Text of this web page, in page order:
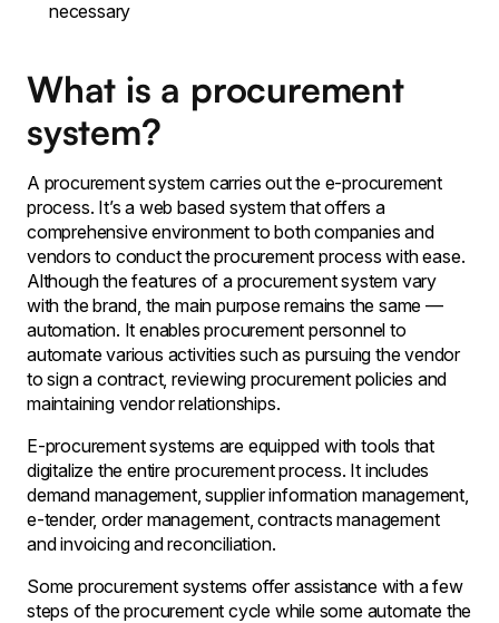
necessary
What is a procurement
system?
A procurement system carries out the e-procurement
process. It’s a web based system that offers a
comprehensive environment to both companies and
vendors to conduct the procurement process with ease.
Although the features of a procurement system vary
with the brand, the main purpose remains the same —
automation. It enables procurement personnel to
automate various activities such as pursuing the vendor
to sign a contract, reviewing procurement policies and
maintaining vendor relationships.
E-procurement systems are equipped with tools that
digitalize the entire procurement process. It includes
demand management, supplier information management,
e-tender, order management, contracts management
and invoicing and reconciliation.
Some procurement systems offer assistance with a few
steps of the procurement cycle while some automate the